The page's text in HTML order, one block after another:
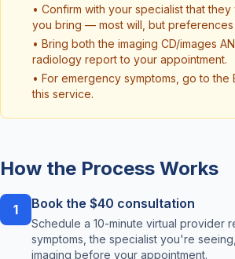
• Confirm with your specialist that
you bring — most will, but preferences
• Bring both the imaging CD/images
radiology report to your appointment.
• For emergency symptoms, go to
this service.
How the Process Works
1 Book the $40 consultation
Schedule a 10-minute virtual provider
symptoms, the specialist you're
imaging before your appointment.